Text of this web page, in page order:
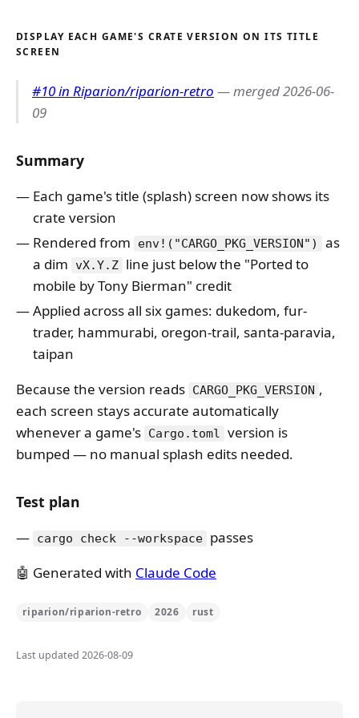
DISPLAY EACH GAME'S CRATE VERSION ON ITS TITLE
SCREEN
#10 in Riparion/riparion-retro — merged 2026-06-
09
Summary
Each game's title (splash) screen now shows its
crate version
Rendered from
env!("CARGO_PKG_VERSION")
as
a dim
vX.Y.Z line just below the "Ported to
mobile by Tony Bierman" credit
Applied across all six games: dukedom, fur-
trader, hammurabi, oregon-trail, santa-paravia,
taipan
Because the version reads CARGO_PKG_VERSION ,
each screen stays accurate automatically
whenever a game's Cargo.toml version is
bumped — no manual splash edits needed.
Test plan
cargo check --workspace passes
🤖 Generated with Claude Code
riparion/riparion-retro 2026 rust
Last updated 2026-08-09